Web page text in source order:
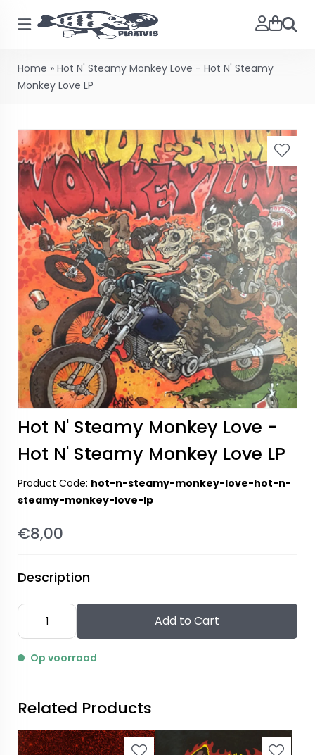
Search
Home » Hot N' Steamy Monkey Love - Hot N' Steamy
Monkey Love LP
Hot N' Steamy Monkey Love -
Hot N' Steamy Monkey Love LP
Product Code: hot-n-steamy-monkey-love-hot-n-
steamy-monkey-love-lp
€8,00
Description
Add to Cart
Op voorraad
Related Products